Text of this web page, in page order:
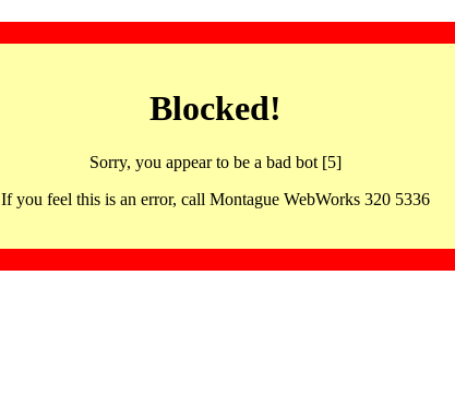
Blocked!
Sorry, you appear to be a bad bot [5]
If you feel this is an error, call Montague WebWorks 320 5336